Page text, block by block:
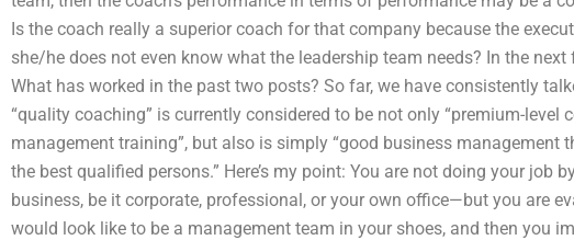
Is the coach really a superior coach for that company because the
she/he does not even know what the leadership team needs? In the
What has worked in the past two posts? So far, we have consistently
“quality coaching” is currently considered to be not only “premium-
management training”, but also is simply “good business management
the best qualified persons.” Here’s my point: You are not doing your
business, be it corporate, professional, or your own office—but you are
would look like to be a management team in your shoes, and then you